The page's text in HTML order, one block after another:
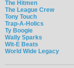
The Hitmen
The League Crew
Tony Touch
Trap-A-Holics
Ty Boogie
Wally Sparks
Wit-E Beats
World Wide Legacy